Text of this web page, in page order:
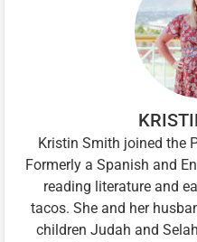
Kristin Smith joined the
Formerly a Spanish and
reading literature and
tacos. She and her
children Judah and